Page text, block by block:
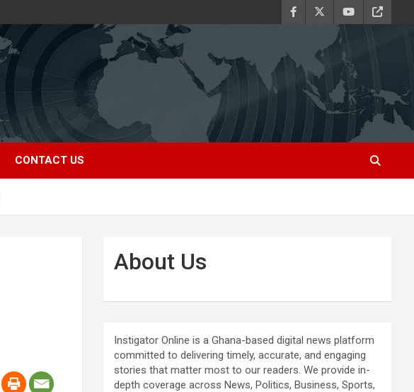
CONTACT US
About Us
Instigator Online is a Ghana-based digital news platform
committed to delivering timely, accurate, and engaging
stories that matter most to our readers. We provide in-
depth coverage across News, Politics, Business, Sports,